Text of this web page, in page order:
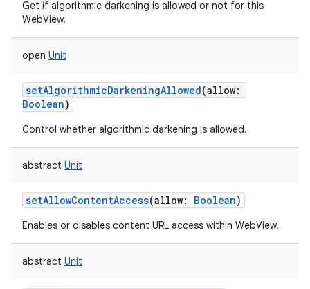
Get if algorithmic darkening is allowed or not for this
WebView.
open Unit
setAlgorithmicDarkeningAllowed(allow:
Boolean)
Control whether algorithmic darkening is allowed.
abstract Unit
setAllowContentAccess(allow: Boolean)
Enables or disables content URL access within WebView.
abstract Unit